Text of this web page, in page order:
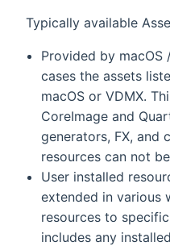
Typically available
Provided by macOS
cases the assets
macOS or VDMX.
CoreImage and
generators, FX, and
resources can not
User installed
extended in various
resources to
includes any